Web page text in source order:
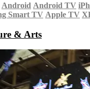
Android Android TV
Smart TV Apple TV
& Arts